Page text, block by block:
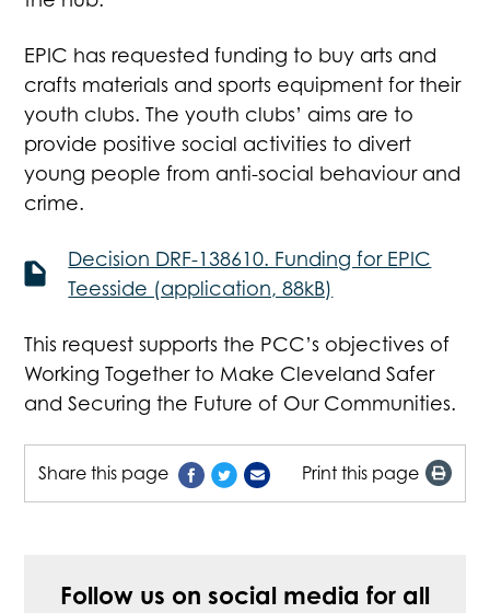
EPIC has requested funding to buy arts and
crafts materials and sports equipment for their
youth clubs. The youth clubs’ aims are to
provide positive social activities to divert
young people from anti-social behaviour and
crime.
Decision DRF-138610. Funding for EPIC
Teesside (application, 88kB)
This request supports the PCC’s objectives of
Working Together to Make Cleveland Safer
and Securing the Future of Our Communities.
Share this page Print this page
Follow us on social media for all